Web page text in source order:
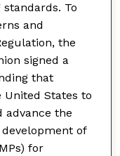
To
and
the
signed a
that
States to
advance the
of
for